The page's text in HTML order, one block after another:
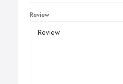
Review